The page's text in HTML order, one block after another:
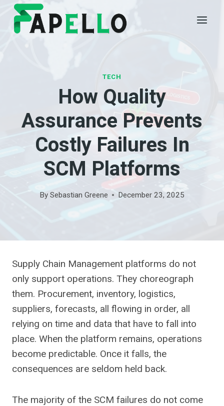
Skip
content
TECH
How Quality
Assurance Prevents
Costly Failures In
SCM Platforms
By Sebastian Greene December 23, 2025
Supply Chain Management platforms do not
only support operations. They choreograph
them. Procurement, inventory, logistics,
suppliers, forecasts, all flowing in order, all
relying on time and data that have to fall into
place. When the platform remains, operations
become predictable. Once it falls, the
consequences are seldom held back.
The majority of the SCM failures do not come